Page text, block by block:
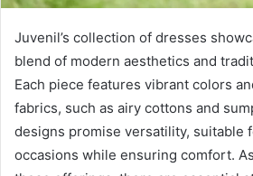
Juvenil’s collection of dresses
blend of modern aesthetics and
Each piece features vibrant colors
fabrics, such as airy cottons and
designs promise versatility, suitable
occasions while ensuring comfort.